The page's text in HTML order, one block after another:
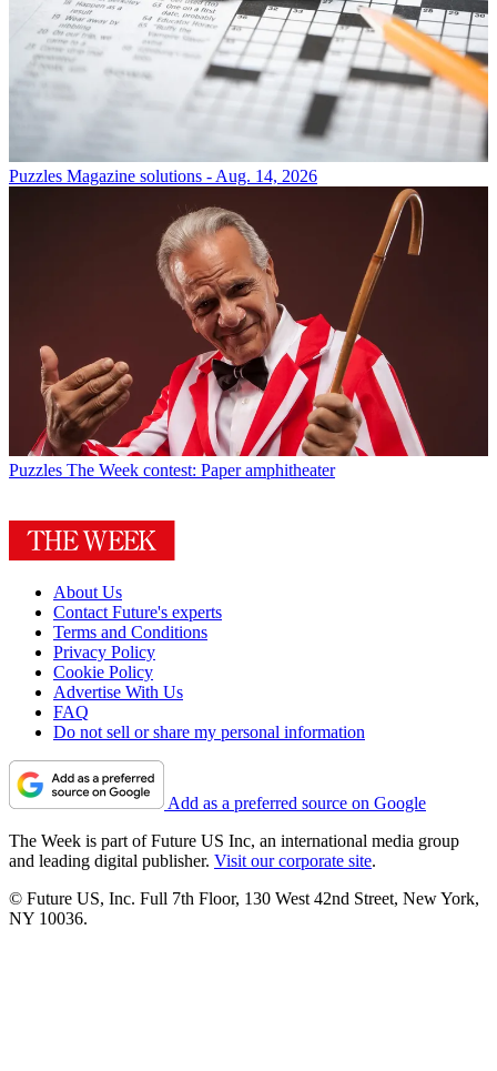
Puzzles Magazine solutions - Aug. 14, 2026
Puzzles The Week contest: Paper amphitheater
About Us
Contact Future's experts
Terms and Conditions
Privacy Policy
Cookie Policy
Advertise With Us
FAQ
Do not sell or share my personal information
Add as a preferred source on Google
The Week is part of Future US Inc, an international media group
and leading digital publisher. Visit our corporate site.
© Future US, Inc. Full 7th Floor, 130 West 42nd Street, New York,
NY 10036.